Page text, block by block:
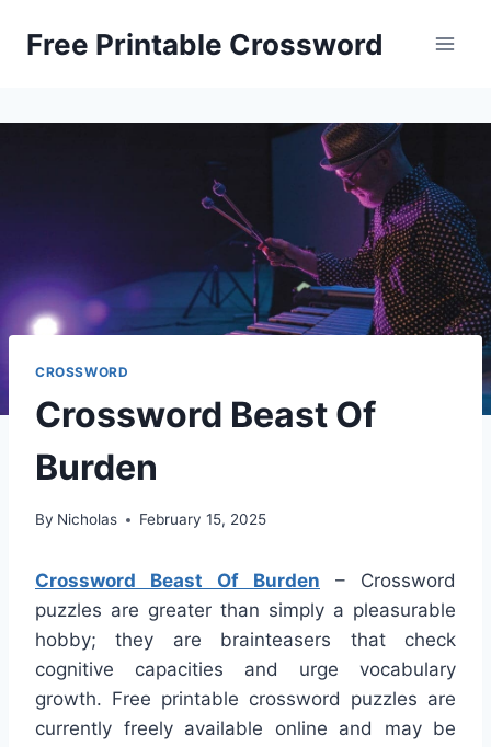
Free Printable Crossword
CROSSWORD
Crossword Beast Of
Burden
By Nicholas February 15, 2025
Crossword Beast Of Burden – Crossword
puzzles are greater than simply a pleasurable
hobby; they are brainteasers that check
cognitive capacities and urge vocabulary
growth. Free printable crossword puzzles are
currently freely available online and may be